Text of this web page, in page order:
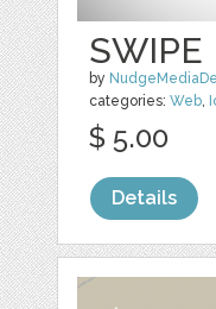
SWIPE
by
categories:Web,
$ 5.00
Details